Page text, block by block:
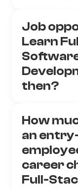
Job
Learn
then?
How
an
career
Full-